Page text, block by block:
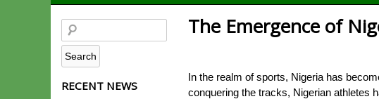
The Emergence of
In the realm of sports, Nigeria has
conquering the tracks, Nigerian athletes
RECENT NEWS